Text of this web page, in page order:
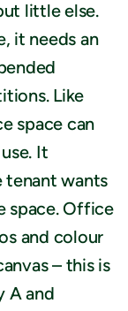
little else.
it needs an
Like
space can
It
tenant wants
space. Office
and colour
– this is
A and